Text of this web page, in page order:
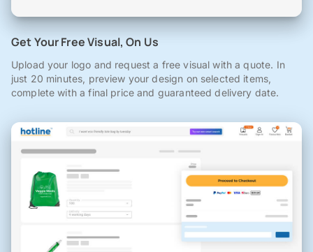
Get Your Free Visual, On Us
Upload your logo and request a free visual with a quote. In
just 20 minutes, preview your design on selected items,
complete with a final price and guaranteed delivery date.